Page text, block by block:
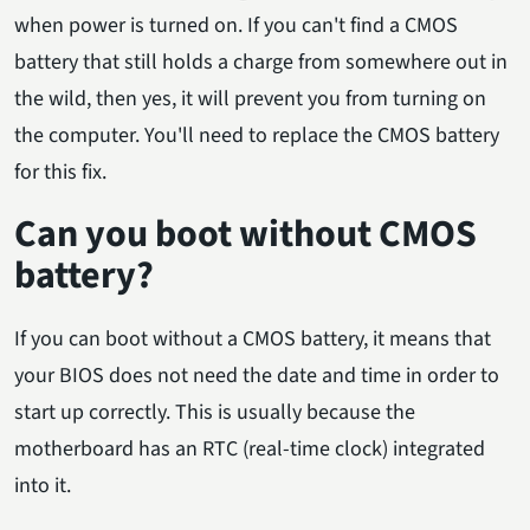
when power is turned on. If you can't find a CMOS
battery that still holds a charge from somewhere out in
the wild, then yes, it will prevent you from turning on
the computer. You'll need to replace the CMOS battery
for this fix.
Can you boot without CMOS
battery?
If you can boot without a CMOS battery, it means that
your BIOS does not need the date and time in order to
start up correctly. This is usually because the
motherboard has an RTC (real-time clock) integrated
into it.